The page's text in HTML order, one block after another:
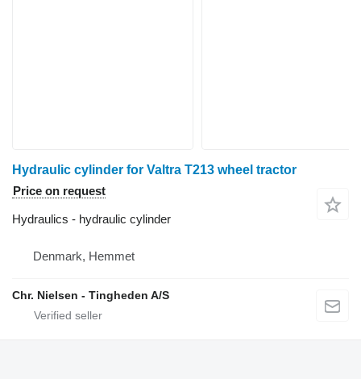
Hydraulic cylinder for Valtra T213 wheel tractor
Price on request
Hydraulics - hydraulic cylinder
Denmark, Hemmet
Chr. Nielsen - Tingheden A/S